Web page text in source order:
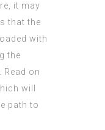
it may
that the
with
the
on
will
path to